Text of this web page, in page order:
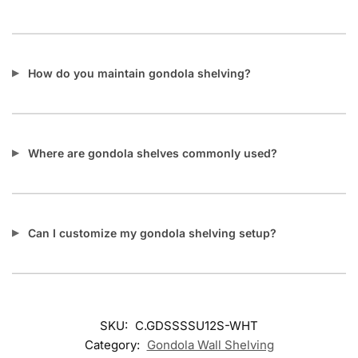
How do you maintain gondola shelving?
Where are gondola shelves commonly used?
Can I customize my gondola shelving setup?
SKU: C.GDSSSSU12S-WHT
Category: Gondola Wall Shelving